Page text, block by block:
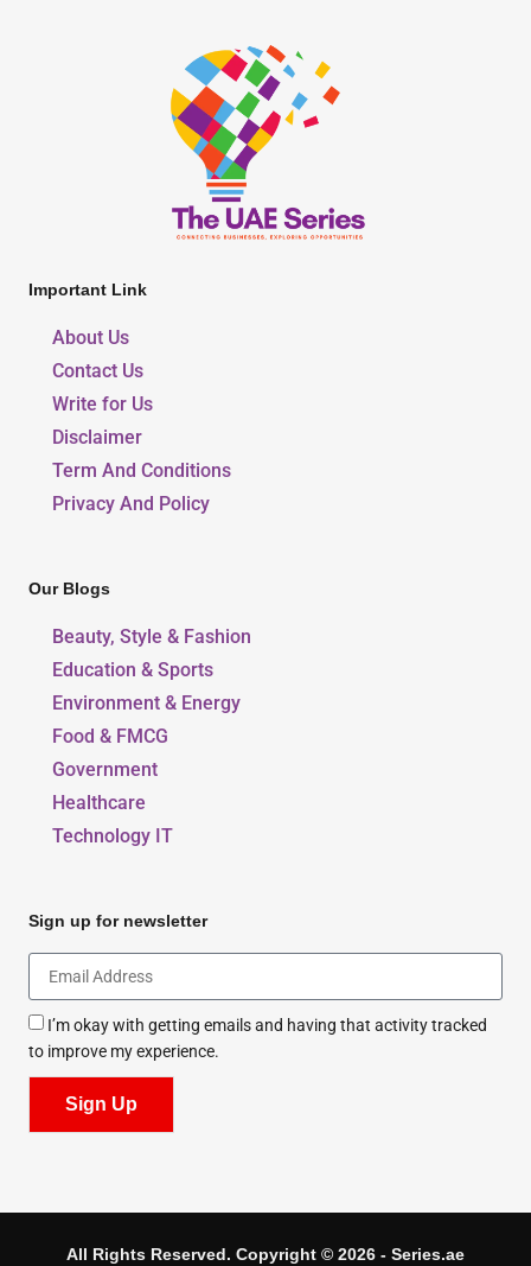
Important Link
About Us
Contact Us
Write for Us
Disclaimer
Term And Conditions
Privacy And Policy
Our Blogs
Beauty, Style & Fashion
Education & Sports
Environment & Energy
Food & FMCG
Government
Healthcare
Technology IT
Sign up for newsletter
I’m okay with getting emails and having that activity tracked
to improve my experience.
Sign Up
All Rights Reserved. Copyright © 2026 - Series.ae